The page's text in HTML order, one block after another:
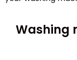
Washing